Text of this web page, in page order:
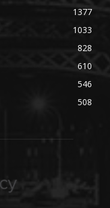
1377
1033
828
610
546
508